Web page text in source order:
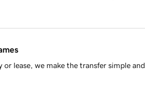
lease, we make the transfer simple and